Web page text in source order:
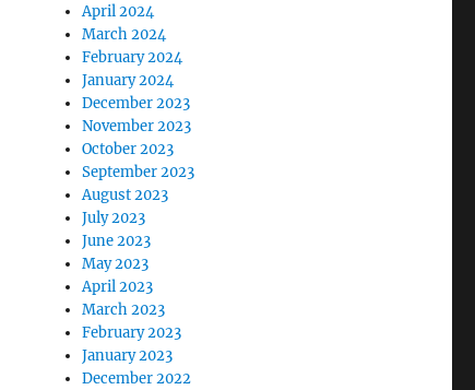
April 2024
March 2024
February 2024
January 2024
December 2023
November 2023
October 2023
September 2023
August 2023
July 2023
June 2023
May 2023
April 2023
March 2023
February 2023
January 2023
December 2022